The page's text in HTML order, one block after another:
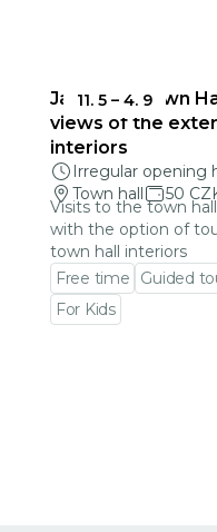
11. 5 – 4. 9
Jablonec Town
views of the
interiors
Irregular opening
Town hall
50
Visits to the town
with the option of
town hall interiors
Free time
Guided
For Kids